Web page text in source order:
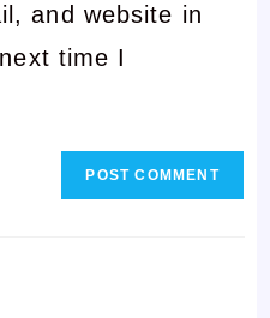
and website in
time I